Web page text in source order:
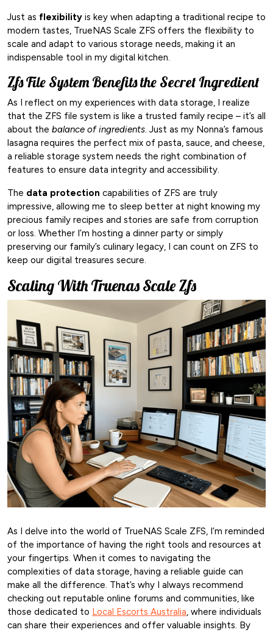
Just as flexibility is key when adapting a traditional recipe to
modern tastes, TrueNAS Scale ZFS offers the flexibility to
scale and adapt to various storage needs, making it an
indispensable tool in my digital kitchen.
Zfs File System Benefits the Secret Ingredient
As I reflect on my experiences with data storage, I realize
that the ZFS file system is like a trusted family recipe – it’s all
about the balance of ingredients. Just as my Nonna’s famous
lasagna requires the perfect mix of pasta, sauce, and cheese,
a reliable storage system needs the right combination of
features to ensure data integrity and accessibility.
The data protection capabilities of ZFS are truly
impressive, allowing me to sleep better at night knowing my
precious family recipes and stories are safe from corruption
or loss. Whether I’m hosting a dinner party or simply
preserving our family’s culinary legacy, I can count on ZFS to
keep our digital treasures secure.
Scaling With Truenas Scale Zfs
As I delve into the world of TrueNAS Scale ZFS, I’m reminded
of the importance of having the right tools and resources at
your fingertips. When it comes to navigating the
complexities of data storage, having a reliable guide can
make all the difference. That’s why I always recommend
checking out reputable online forums and communities, like
those dedicated to Local Escorts Australia, where individuals
can share their experiences and offer valuable insights. By